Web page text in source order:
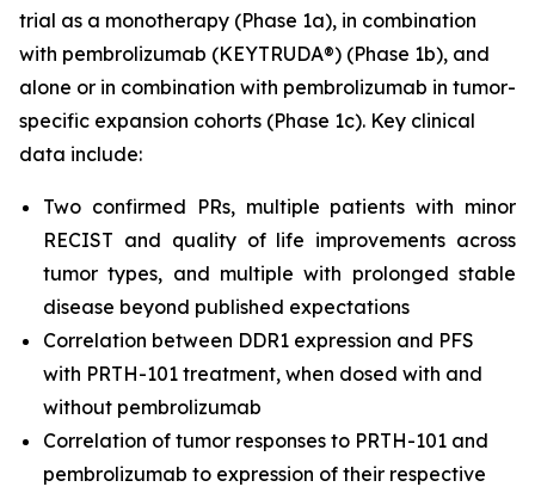
trial as a monotherapy (Phase 1a), in combination
with pembrolizumab (KEYTRUDA®) (Phase 1b), and
alone or in combination with pembrolizumab in tumor-
specific expansion cohorts (Phase 1c). Key clinical
data include:
Two confirmed PRs, multiple patients with minor
RECIST and quality of life improvements across
tumor types, and multiple with prolonged stable
disease beyond published expectations
Correlation between DDR1 expression and PFS
with PRTH-101 treatment, when dosed with and
without pembrolizumab
Correlation of tumor responses to PRTH-101 and
pembrolizumab to expression of their respective